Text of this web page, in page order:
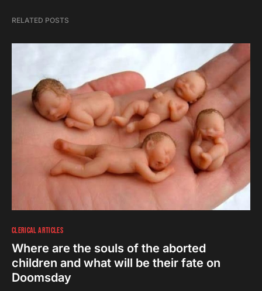
RELATED POSTS
CLERICAL ARTICLES
Where are the souls of the aborted
children and what will be their fate on
Doomsday